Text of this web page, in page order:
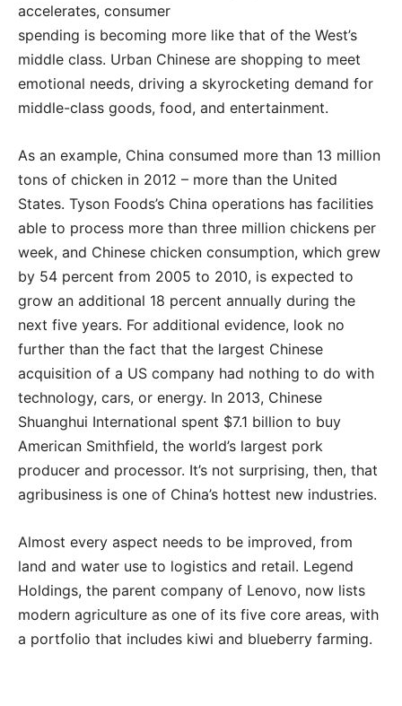
accelerates, consumer
spending is becoming more like that of the West’s
middle class. Urban Chinese are shopping to meet
emotional needs, driving a skyrocketing demand for
middle-class goods, food, and entertainment.
As an example, China consumed more than 13 million
tons of chicken in 2012 – more than the United
States. Tyson Foods’s China operations has facilities
able to process more than three million chickens per
week, and Chinese chicken consumption, which grew
by 54 percent from 2005 to 2010, is expected to
grow an additional 18 percent annually during the
next five years. For additional evidence, look no
further than the fact that the largest Chinese
acquisition of a US company had nothing to do with
technology, cars, or energy. In 2013, Chinese
Shuanghui International spent $7.1 billion to buy
American Smithfield, the world’s largest pork
producer and processor. It’s not surprising, then, that
agribusiness is one of China’s hottest new industries.
Almost every aspect needs to be improved, from
land and water use to logistics and retail. Legend
Holdings, the parent company of Lenovo, now lists
modern agriculture as one of its five core areas, with
a portfolio that includes kiwi and blueberry farming.